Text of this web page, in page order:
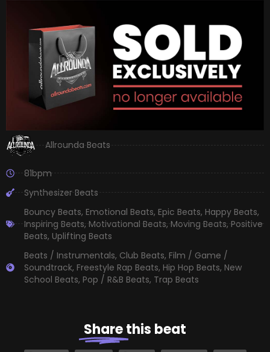
Allrounda Beats
81bpm
Synthesizer Beats
Bouncy Beats, Emotional Beats, Epic Beats, Happy Beats,
Inspiring Beats,Motivational Beats,Moving Beats,Positive
Beats, Uplifting Beats
Beats / Instrumentals, Club Beats, Film / Game /
Soundtrack, Freestyle Rap Beats, Hip Hop Beats, New
School Beats, Pop / R&B Beats, Trap Beats
Sharethis beat